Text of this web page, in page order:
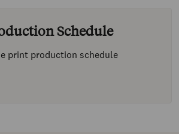
Schedule
print production schedule